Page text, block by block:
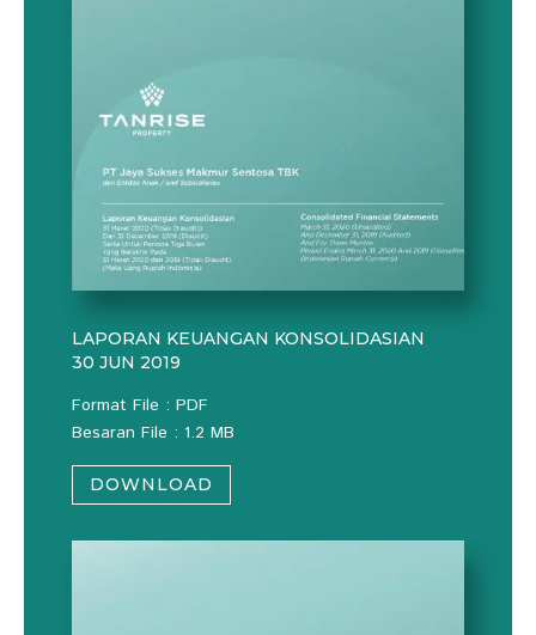
LAPORAN KEUANGAN KONSOLIDASIAN
30 JUN 2019
Format File : PDF
Besaran File : 1.2 MB
DOWNLOAD